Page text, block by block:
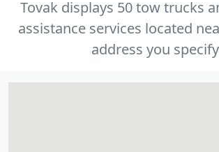
Tovak displays 50 tow trucks
assistance services located
address you